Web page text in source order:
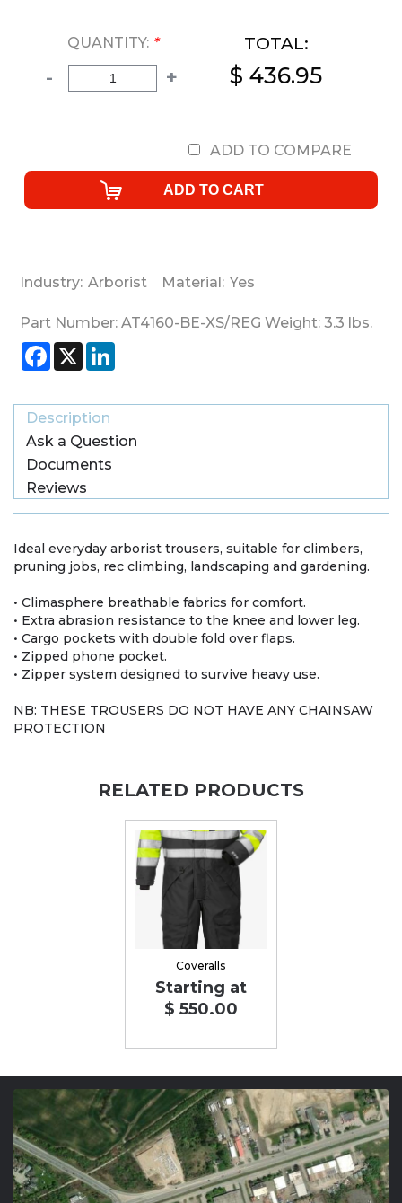
QUANTITY: *
- +
TOTAL:
$ 436.95
ADD TO COMPARE
Industry: Arborist Material: Yes
Part Number: AT4160-BE-XS/REG Weight: 3.3 lbs.
Facebook
X
Description
Ask a Question
Documents
Reviews
Ideal everyday arborist trousers, suitable for climbers,
pruning jobs, rec climbing, landscaping and gardening.
• Climasphere breathable fabrics for comfort.
• Extra abrasion resistance to the knee and lower leg.
• Cargo pockets with double fold over flaps.
• Zipped phone pocket.
• Zipper system designed to survive heavy use.
NB: THESE TROUSERS DO NOT HAVE ANY CHAINSAW
PROTECTION
RELATED PRODUCTS
Coveralls
Starting at
$ 550.00